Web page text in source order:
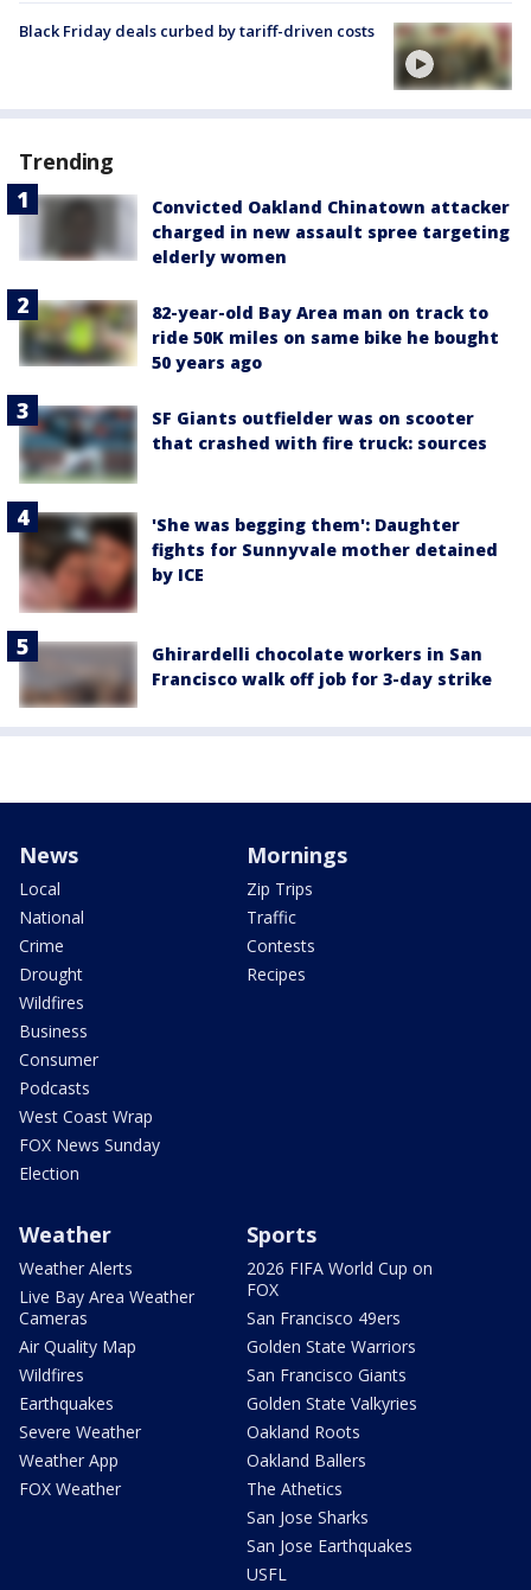
Black Friday deals curbed by tariff-driven costs
Trending
Convicted Oakland Chinatown attacker
charged in new assault spree targeting
elderly women
82-year-old Bay Area man on track to
ride 50K miles on same bike he bought
50 years ago
SF Giants outfielder was on scooter
that crashed with fire truck: sources
'She was begging them': Daughter
fights for Sunnyvale mother detained
by ICE
Ghirardelli chocolate workers in San
Francisco walk off job for 3-day strike
News
Local
National
Crime
Drought
Wildfires
Business
Consumer
Podcasts
West Coast Wrap
FOX News Sunday
Election
Mornings
Zip Trips
Traffic
Contests
Recipes
Weather
Weather Alerts
Live Bay Area Weather
Cameras
Air Quality Map
Wildfires
Earthquakes
Severe Weather
Weather App
FOX Weather
Sports
2026 FIFA World Cup on
FOX
San Francisco 49ers
Golden State Warriors
San Francisco Giants
Golden State Valkyries
Oakland Roots
Oakland Ballers
The Athetics
San Jose Sharks
San Jose Earthquakes
USFL